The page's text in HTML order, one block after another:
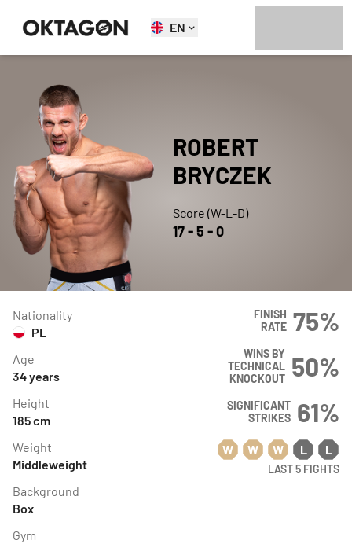
EN
ROBERT
BRYCZEK
Score (W-L-D)
17-5 -0
Nationality
PL
Age
34years
Height
185cm
Weight
Middleweight
Background
Box
Gym
FINISH
RATE 75%
WINS BY
TECHNICAL
KNOCKOUT 50%
SIGNIFICANT
STRIKES 61%
W W W L L
LAST 5 FIGHTS